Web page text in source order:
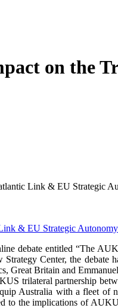
on the
Link & EU Strategic
debate entitled “The
Center, the debate
Britain and
trilateral partnership
Australia with a fleet of
to the implications of